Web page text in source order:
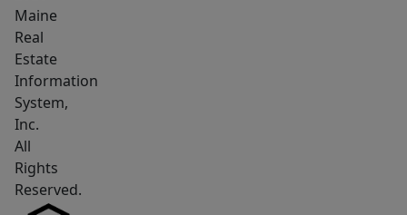
living
area.
A
full
house
generator
for
peace
of
Maine
Real
Estate
Information
System,
Inc.
All
Rights
Reserved.